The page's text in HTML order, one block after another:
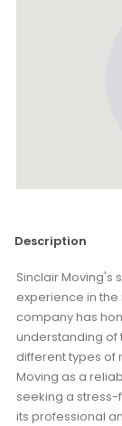
Description
Sinclair Moving's
experience in the
company has
understanding of
different types of
Moving as a
seeking a
its professional